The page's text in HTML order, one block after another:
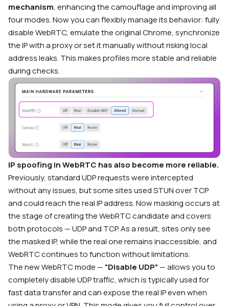
mechanism, enhancing the camouflage and improving all
four modes. Now you can flexibly manage its behavior: fully
disable WebRTC, emulate the original Chrome, synchronize
the IP with a proxy or set it manually without risking local
address leaks. This makes profiles more stable and reliable
during checks.
IP spoofing in WebRTC has also become more reliable.
Previously, standard UDP requests were intercepted
without any issues, but some sites used STUN over TCP
and could reach the real IP address. Now masking occurs at
the stage of creating the WebRTC candidate and covers
both protocols — UDP and TCP. As a result, sites only see
the masked IP, while the real one remains inaccessible, and
WebRTC continues to function without limitations.
The new WebRTC mode — “Disable UDP” — allows you to
completely disable UDP traffic, which is typically used for
fast data transfer and can expose the real IP even when